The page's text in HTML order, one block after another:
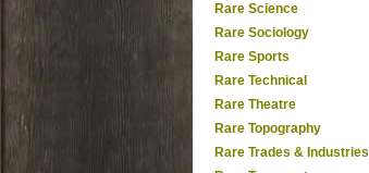
Rare Science
Rare Sociology
Rare Sports
Rare Technical
Rare Theatre
Rare Topography
Rare Trades & Industries